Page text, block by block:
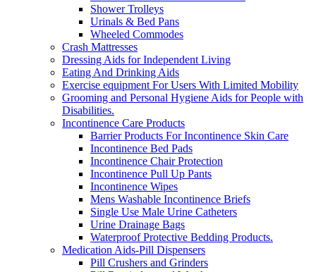
Shower Trolleys
Urinals & Bed Pans
Wheeled Commodes
Crash Mattresses
Dressing Aids for Independent Living
Eating And Drinking Aids
Exercise equipment For Users With Limited Mobility
Grooming and Personal Hygiene Aids for People with
Disabilities.
Incontinence Care Products
Barrier Products For Incontinence Skin Care
Incontinence Bed Pads
Incontinence Chair Protection
Incontinence Pull Up Pants
Incontinence Wipes
Mens Washable Incontinence Briefs
Single Use Male Urine Catheters
Urine Drainage Bags
Waterproof Protective Bedding Products.
Medication Aids-Pill Dispensers
Pill Crushers and Grinders